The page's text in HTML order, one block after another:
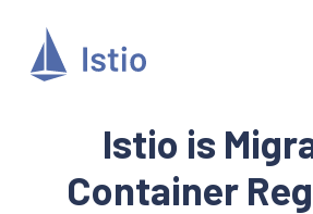
Istio is
Container